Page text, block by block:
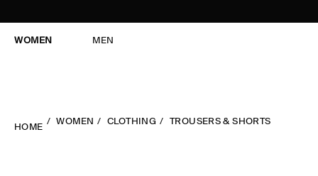
WOMEN MEN
HOME
WOMEN CLOTHING TROUSERS & SHORTS